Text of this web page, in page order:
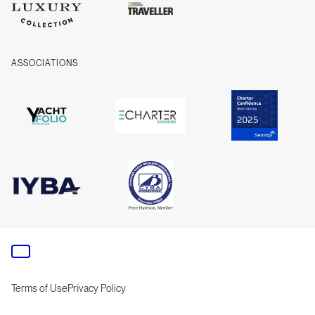
ASSOCIATIONS
Terms of UsePrivacy Policy